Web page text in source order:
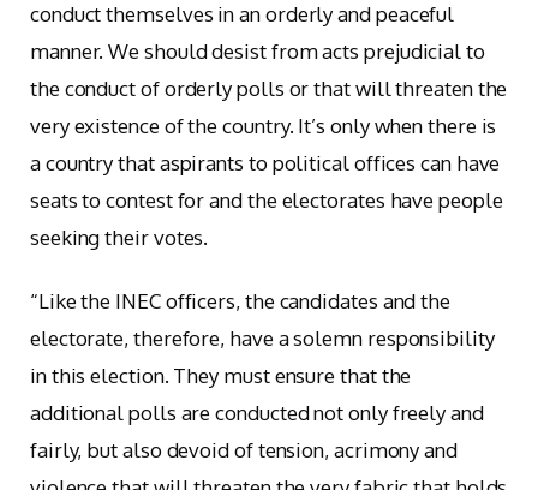
conduct themselves in an orderly and peaceful
manner. We should desist from acts prejudicial to
the conduct of orderly polls or that will threaten the
very existence of the country. It’s only when there is
a country that aspirants to political offices can have
seats to contest for and the electorates have people
seeking their votes.
“Like the INEC officers, the candidates and the
electorate, therefore, have a solemn responsibility
in this election. They must ensure that the
additional polls are conducted not only freely and
fairly, but also devoid of tension, acrimony and